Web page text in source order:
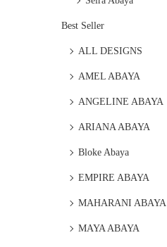
Best Seller
ALL DESIGNS
AMEL ABAYA
ANGELINE ABAYA
ARIANA ABAYA
Bloke Abaya
EMPIRE ABAYA
MAHARANI ABAYA
MAYA ABAYA